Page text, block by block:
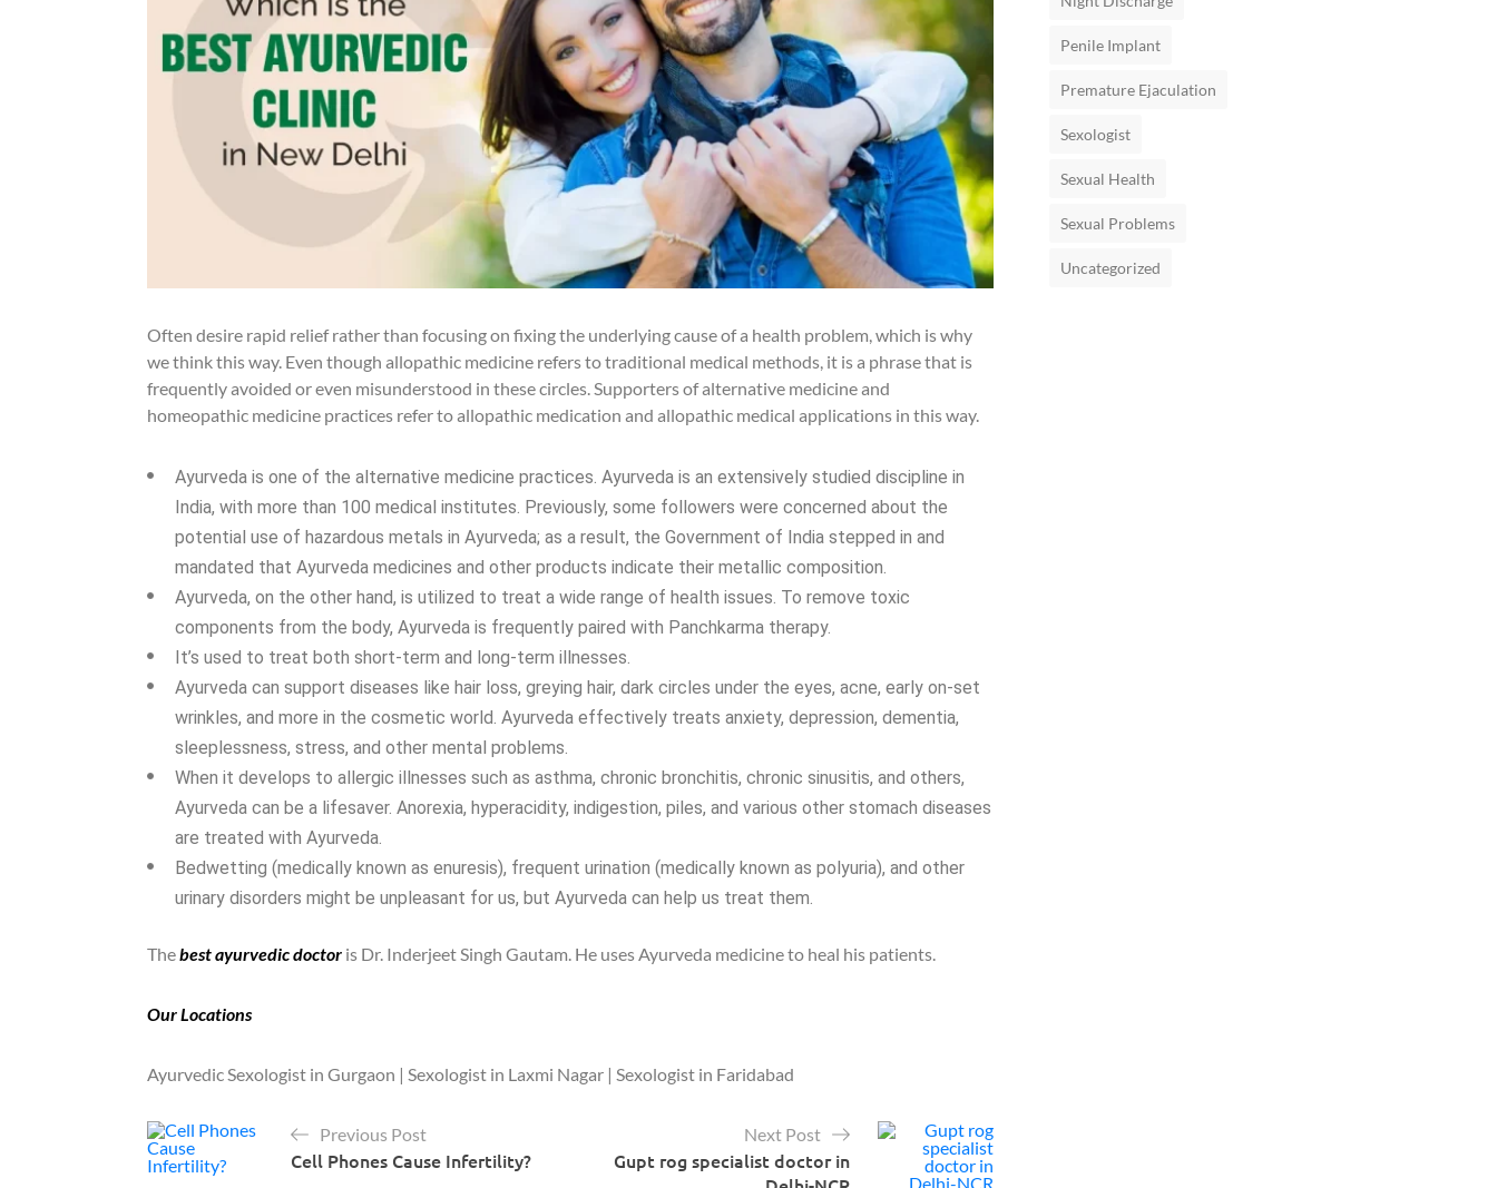
Often desire rapid relief rather than focusing on fixing the underlying cause of a health problem, which is why
we think this way. Even though allopathic medicine refers to traditional medical methods, it is a phrase that is
frequently avoided or even misunderstood in these circles. Supporters of alternative medicine and
homeopathic medicine practices refer to allopathic medication and allopathic medical applications in this way.
Ayurveda is one of the alternative medicine practices. Ayurveda is an extensively studied discipline in
India, with more than 100 medical institutes. Previously, some followers were concerned about the
potential use of hazardous metals in Ayurveda; as a result, the Government of India stepped in and
mandated that Ayurveda medicines and other products indicate their metallic composition.
Ayurveda, on the other hand, is utilized to treat a wide range of health issues. To remove toxic
components from the body, Ayurveda is frequently paired with Panchkarma therapy.
It’s used to treat both short-term and long-term illnesses.
Ayurveda can support diseases like hair loss, greying hair, dark circles under the eyes, acne, early on-set
wrinkles, and more in the cosmetic world. Ayurveda effectively treats anxiety, depression, dementia,
sleeplessness, stress, and other mental problems.
When it develops to allergic illnesses such as asthma, chronic bronchitis, chronic sinusitis, and others,
Ayurveda can be a lifesaver. Anorexia, hyperacidity, indigestion, piles, and various other stomach diseases
are treated with Ayurveda.
Bedwetting (medically known as enuresis), frequent urination (medically known as polyuria), and other
urinary disorders might be unpleasant for us, but Ayurveda can help us treat them.
Thebest ayurvedic doctor is Dr. Inderjeet Singh Gautam. He uses Ayurveda medicine to heal his patients.
Our Locations
Ayurvedic Sexologist in Gurgaon | Sexologist in Laxmi Nagar | Sexologist in Faridabad
Previous Post
Cell Phones Cause Infertility?
Next Post
Gupt rog specialist doctor in
Penile Implant
Premature Ejaculation
Sexologist
Sexual Health
Sexual Problems
Uncategorized